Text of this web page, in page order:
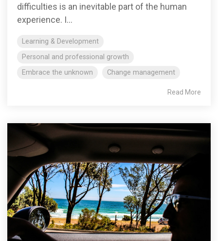
difficulties is an inevitable part of the human
experience. I...
Learning & Development
Personal and professional growth
Embrace the unknown
Change management
Read More